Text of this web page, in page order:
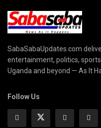
SabaSabaUpdates.com
entertainment, politics,
Uganda and beyond — As It
Follow Us